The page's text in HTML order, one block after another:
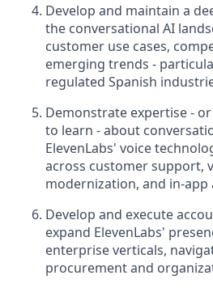
Develop and maintain a
the conversational AI
customer use cases,
emerging trends -
regulated Spanish
Demonstrate expertise -
to learn - about
ElevenLabs' voice
across customer support,
modernization, and in-app
Develop and execute
expand ElevenLabs'
enterprise verticals,
procurement and